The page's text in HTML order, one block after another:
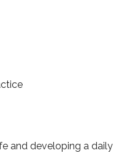
and developing a daily